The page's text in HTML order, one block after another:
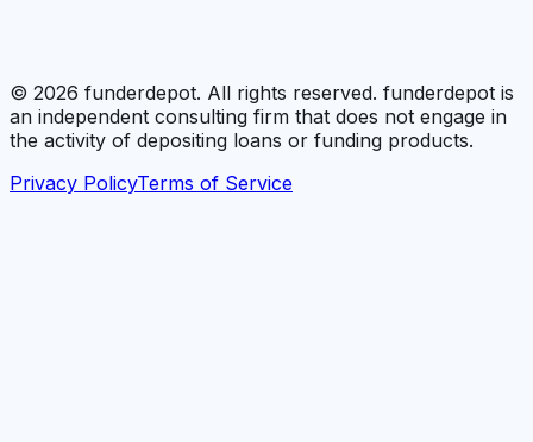
© 2026 funderdepot. All rights reserved. funderdepot is
an independent consulting firm that does not engage in
the activity of depositing loans or funding products.
Privacy PolicyTerms of Service